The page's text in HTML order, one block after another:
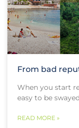
From bad
When you start
easy to be
READ MORE »